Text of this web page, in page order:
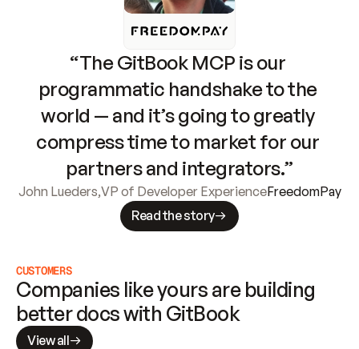
“The GitBook MCP is our
programmatic handshake to the
world — and it’s going to greatly
compress time to market for our
partners and integrators.”
John Lueders,VP of Developer ExperienceFreedomPay
Read the story
CUSTOMERS
Companies like yours are building
better docs with GitBook
View all